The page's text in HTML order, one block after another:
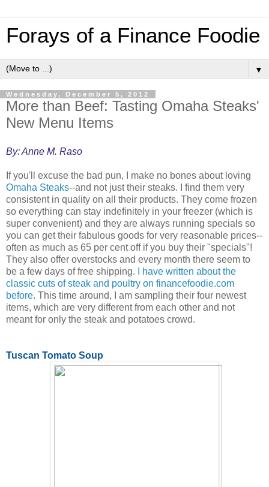
Forays of a Finance Foodie
▼
Wednesday, December 5, 2012
More than Beef: Tasting Omaha Steaks'
New Menu Items
By: Anne M. Raso
If you'll excuse the bad pun, I make no bones about loving
Omaha Steaks--and not just their steaks. I find them very
consistent in quality on all their products. They come frozen
so everything can stay indefinitely in your freezer (which is
super convenient) and they are always running specials so
you can get their fabulous goods for very reasonable prices--
often as much as 65 per cent off if you buy their "specials"!
They also offer overstocks and every month there seem to
be a few days of free shipping.
I have written about the
classic cuts of steak and poultry on financefoodie.com
before. This time around, I am sampling their four newest
items, which are very different from each other and not
meant for only the steak and potatoes crowd.
Tuscan Tomato Soup